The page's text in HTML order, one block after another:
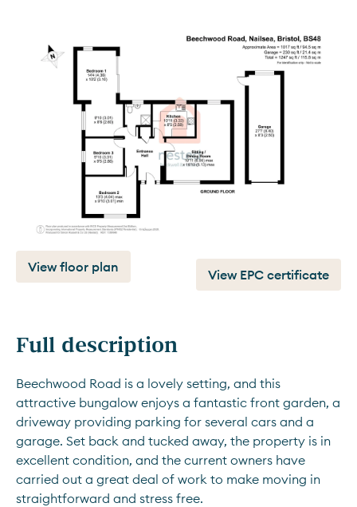
View floor plan View EPC certificate
Full description
Beechwood Road is a lovely setting, and this
attractive bungalow enjoys a fantastic front garden, a
driveway providing parking for several cars and a
garage. Set back and tucked away, the property is in
excellent condition, and the current owners have
carried out a great deal of work to make moving in
straightforward and stress free.